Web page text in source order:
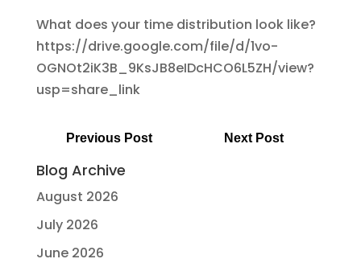
What does your time distribution look like?
https://drive.google.com/file/d/1vo-
OGNOt2iK3B_9KsJB8eIDcHCO6L5ZH/view?
usp=share_link
Previous Post Next Post
Blog Archive
August 2026
July 2026
June 2026